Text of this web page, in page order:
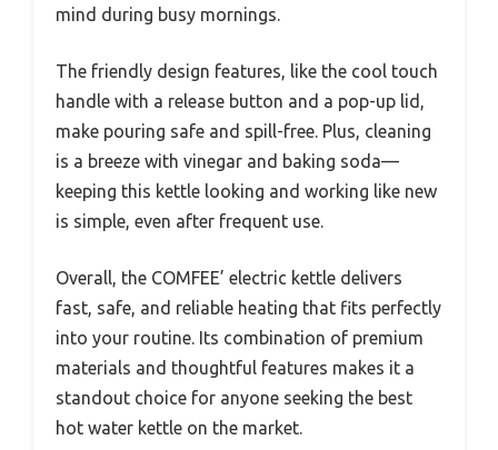
mind during busy mornings.
The friendly design features, like the cool touch
handle with a release button and a pop-up lid,
make pouring safe and spill-free. Plus, cleaning
is a breeze with vinegar and baking soda—
keeping this kettle looking and working like new
is simple, even after frequent use.
Overall, the COMFEE’ electric kettle delivers
fast, safe, and reliable heating that fits perfectly
into your routine. Its combination of premium
materials and thoughtful features makes it a
standout choice for anyone seeking the best
hot water kettle on the market.